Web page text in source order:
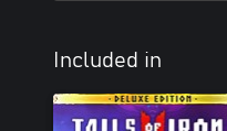
Included in